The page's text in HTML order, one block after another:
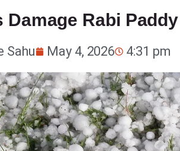
Damage Rabi
Sahu May 4, 2026 4:31 pm